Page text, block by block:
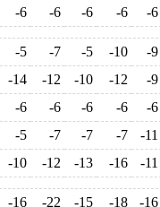
-6 -6 -6 -6 -6
-5 -7 -5 -10 -9
-14 -12 -10 -12 -9
-6 -6 -6 -6 -6
-5 -7 -7 -7 -11
-10 -12 -13 -16 -11
-16 -22 -15 -18 -16